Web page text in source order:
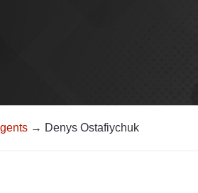
→ Denys Ostafiychuk